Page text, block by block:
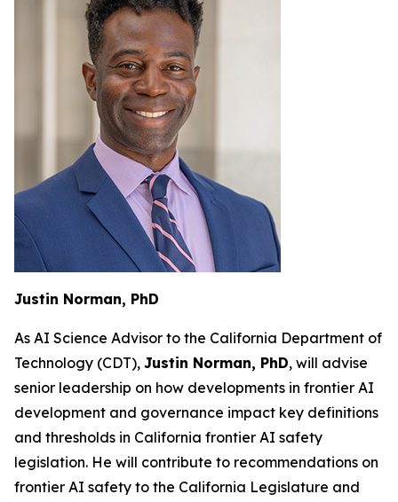
Justin Norman, PhD
As AI Science Advisor to the California Department of
Technology (CDT), Justin Norman, PhD, will advise
senior leadership on how developments in frontier AI
development and governance impact key definitions
and thresholds in California frontier AI safety
legislation. He will contribute to recommendations on
frontier AI safety to the California Legislature and